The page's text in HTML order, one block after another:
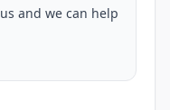
and we can help